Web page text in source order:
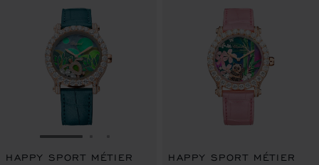
GO TO SLIDE 1
HAPPY SPORT MÉTIER
HAPPY SPORT MÉTIER